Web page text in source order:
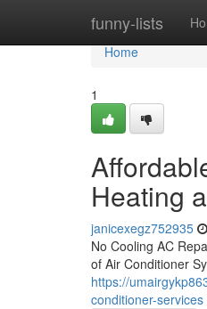
funny-lists
Home
Home
1
Heating
janicexegz752935
No Cooling AC
of Air Conditioner
https://
conditioner-services